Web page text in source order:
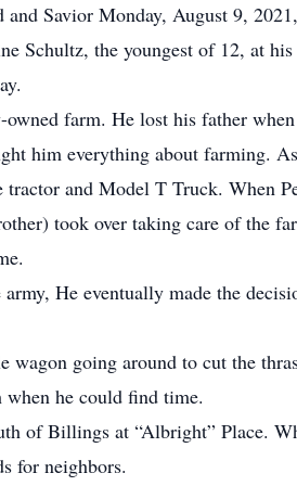
Savior Monday, August 9,
Schultz, the youngest of 12, at
farm. He lost his father
him everything about farming.
and Model T Truck. When
took over taking care of the
He eventually made the
wagon going around to cut the
when he could find time.
of Billings at “Albright” Place.
for neighbors.